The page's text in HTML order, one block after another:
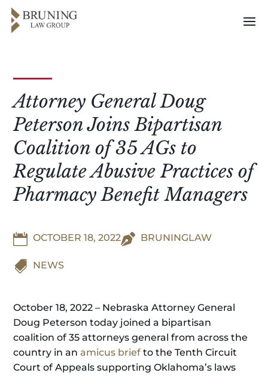
Attorney General Doug
Peterson Joins Bipartisan
Coalition of 35 AGs to
Regulate Abusive Practices of
Pharmacy Benefit Managers
 OCTOBER 18, 2022 BRUNINGLAW
 NEWS
October 18, 2022 – Nebraska Attorney General
Doug Peterson today joined a bipartisan
coalition of 35 attorneys general from across the
country in anamicus brief to the Tenth Circuit
Court of Appeals supporting Oklahoma’s laws